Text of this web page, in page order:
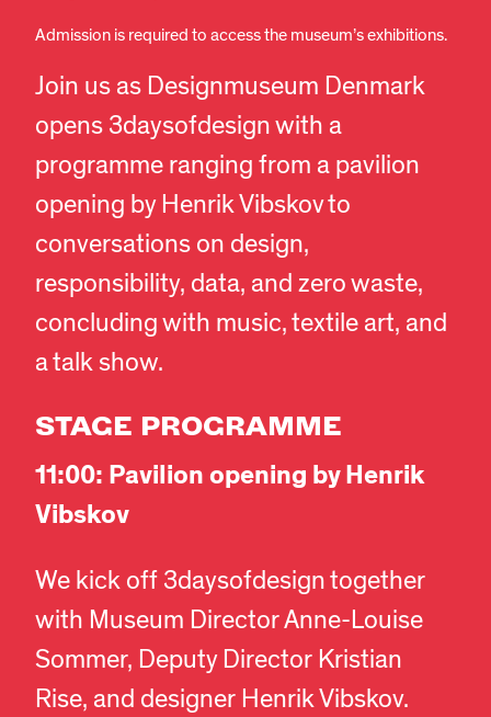
Admission is required to access the museum’s exhibitions.
Join us as Designmuseum Denmark
opens 3daysofdesign with a
programme ranging from a pavilion
opening by Henrik Vibskov to
conversations on design,
responsibility, data, and zero waste,
concluding with music, textile art, and
a talk show.
STAGE PROGRAMME
11:00: Pavilion opening by Henrik
Vibskov
We kick off 3daysofdesign together
with Museum Director Anne-Louise
Sommer, Deputy Director Kristian
Rise, and designer Henrik Vibskov.